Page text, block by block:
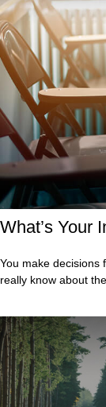
What’s Your
You make decisions
really know about